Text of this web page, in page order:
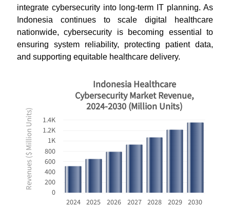
integrate cybersecurity into long-term IT planning. As
Indonesia continues to scale digital healthcare
nationwide, cybersecurity is becoming essential to
ensuring system reliability, protecting patient data,
and supporting equitable healthcare delivery.
Revenues ($ Million Units)
0
200
400
600
800
1K
1.2K
1.4K
2024 2025 2026 2027 2028 2029 2030
Indonesia Healthcare
Cybersecurity Market Revenue,
2024-2030 (Million Units)